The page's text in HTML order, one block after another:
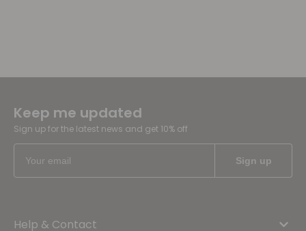
Keep me updated
Sign up for the latest news and get 10% off
Help & Contact